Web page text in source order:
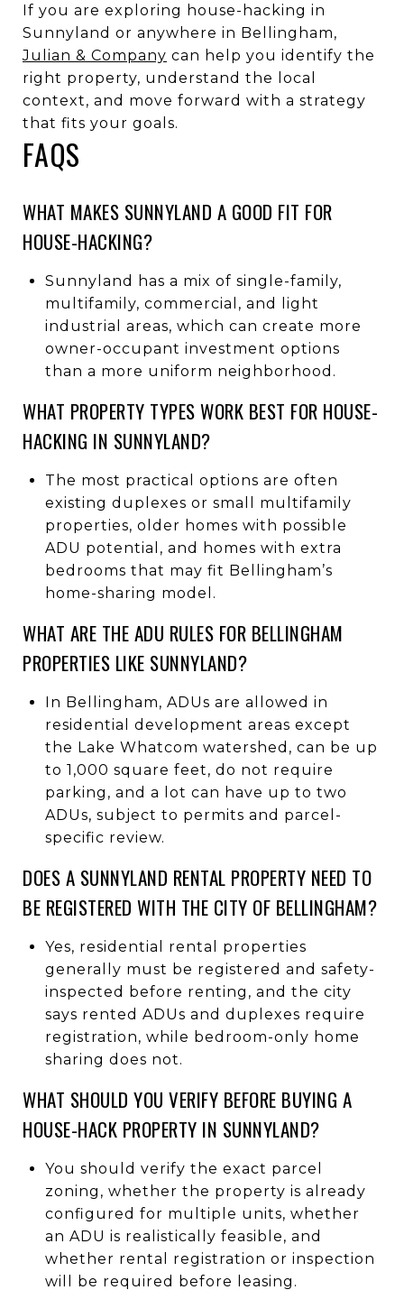
If you are exploring house-hacking in
Sunnyland or anywhere in Bellingham,
Julian & Company can help you identify the
right property, understand the local
context, and move forward with a strategy
that fits your goals.
FAQS
WHAT MAKES SUNNYLAND A GOOD FIT FOR
HOUSE-HACKING?
Sunnyland has a mix of single-family,
multifamily, commercial, and light
industrial areas, which can create more
owner-occupant investment options
than a more uniform neighborhood.
WHAT PROPERTY TYPES WORK BEST FOR HOUSE-
HACKING IN SUNNYLAND?
The most practical options are often
existing duplexes or small multifamily
properties, older homes with possible
ADU potential, and homes with extra
bedrooms that may fit Bellingham’s
home-sharing model.
WHAT ARE THE ADU RULES FOR BELLINGHAM
PROPERTIES LIKE SUNNYLAND?
In Bellingham, ADUs are allowed in
residential development areas except
the Lake Whatcom watershed, can be up
to 1,000 square feet, do not require
parking, and a lot can have up to two
ADUs, subject to permits and parcel-
specific review.
DOES A SUNNYLAND RENTAL PROPERTY NEED TO
BE REGISTERED WITH THE CITY OF BELLINGHAM?
Yes, residential rental properties
generally must be registered and safety-
inspected before renting, and the city
says rented ADUs and duplexes require
registration, while bedroom-only home
sharing does not.
WHAT SHOULD YOU VERIFY BEFORE BUYING A
HOUSE-HACK PROPERTY IN SUNNYLAND?
You should verify the exact parcel
zoning, whether the property is already
configured for multiple units, whether
an ADU is realistically feasible, and
whether rental registration or inspection
will be required before leasing.